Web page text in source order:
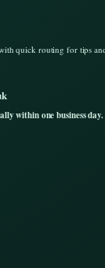
quick routing for tips
within one business day.